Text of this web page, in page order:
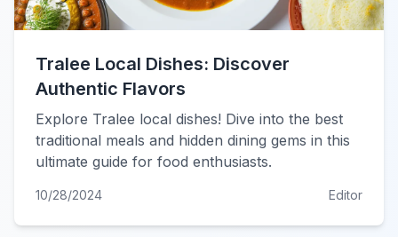
Tralee Local Dishes: Discover
Authentic Flavors
Explore Tralee local dishes! Dive into the best
traditional meals and hidden dining gems in this
ultimate guide for food enthusiasts.
10/28/2024 Editor